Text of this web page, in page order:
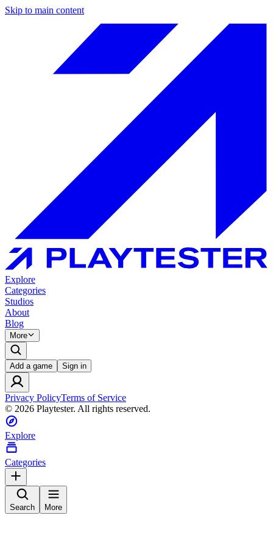
Skip to main content
Explore
Categories
Studios
About
Blog
More
Add a game Sign in
Privacy PolicyTerms of Service
© 2026 Playtester. All rights reserved.
Explore
Categories
Search More